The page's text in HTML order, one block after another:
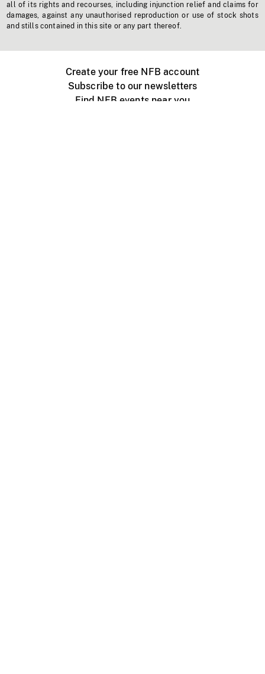
all of its rights and recourses, including injunction relief and claims for
damages, against any unauthorised reproduction or use of stock shots
and stills contained in this site or any part thereof.
Create your free NFB account
Subscribe to our newsletters
Find NFB events near you